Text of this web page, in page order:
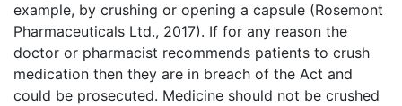
example, by crushing or opening a capsule (Rosemont
Pharmaceuticals Ltd., 2017). If for any reason the
doctor or pharmacist recommends patients to crush
medication then they are in breach of the Act and
could be prosecuted. Medicine should not be crushed